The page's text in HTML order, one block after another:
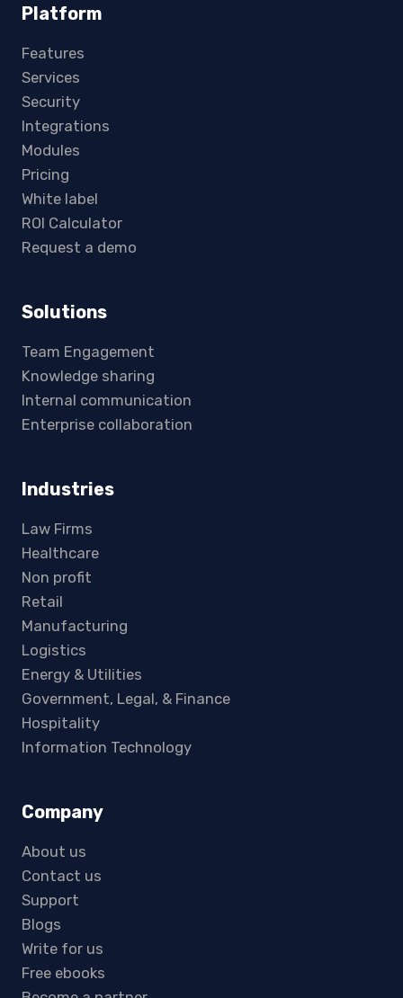
Platform
Features
Services
Security
Integrations
Modules
Pricing
White label
ROI Calculator
Request a demo
Solutions
Team Engagement
Knowledge sharing
Internal communication
Enterprise collaboration
Industries
Law Firms
Healthcare
Non profit
Retail
Manufacturing
Logistics
Energy & Utilities
Government, Legal, & Finance
Hospitality
Information Technology
Company
About us
Contact us
Support
Blogs
Write for us
Free ebooks